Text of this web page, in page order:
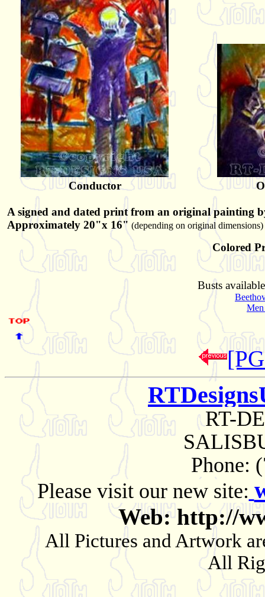
Conductor
A signed and dated print from an original painting
Approximately 20"x 16" (depending on original dimensions)
Colored
Busts
RT-
Phone:
Please visit our new site:
Web: http://
All Pictures and Artwork
All